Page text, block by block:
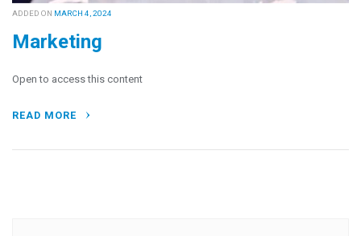
ADDED ON MARCH 4, 2024
Marketing
Open to access this content
READ MORE